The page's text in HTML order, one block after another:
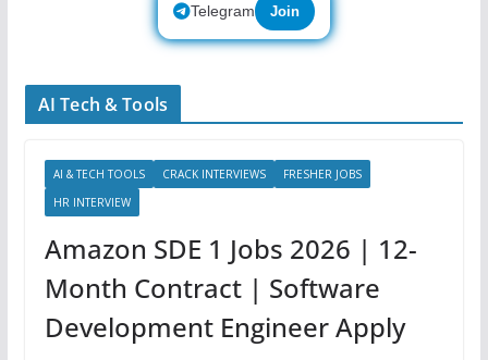
Telegram Join
AI Tech & Tools
AI & TECH TOOLS CRACK INTERVIEWS
FRESHER JOBS
HR INTERVIEW
Amazon SDE 1 Jobs 2026 | 12-
Month Contract | Software
Development Engineer Apply